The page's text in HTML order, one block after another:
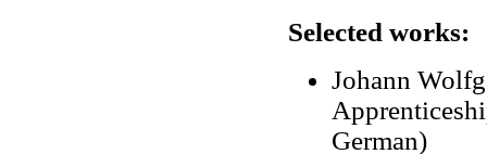
Selected works:
Johann
German)